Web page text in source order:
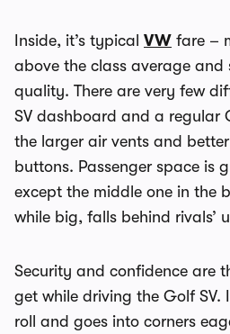
Inside, it’s typical VW fare –
above the class average and
quality. There are very few
SV dashboard and a regular
the larger air vents and
buttons. Passenger space is
except the middle one in the
while big, falls behind rivals’
Security and confidence are
get while driving the Golf SV.
roll and goes into corners